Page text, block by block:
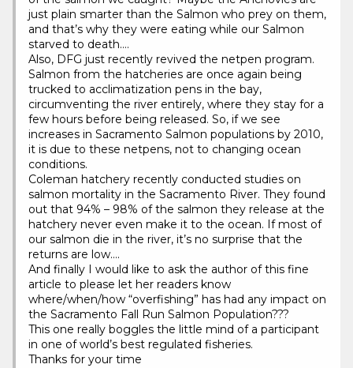
just plain smarter than the Salmon who prey on them,
and that’s why they were eating while our Salmon
starved to death….
Also, DFG just recently revived the netpen program.
Salmon from the hatcheries are once again being
trucked to acclimatization pens in the bay,
circumventing the river entirely, where they stay for a
few hours before being released. So, if we see
increases in Sacramento Salmon populations by 2010,
it is due to these netpens, not to changing ocean
conditions.
Coleman hatchery recently conducted studies on
salmon mortality in the Sacramento River. They found
out that 94% – 98% of the salmon they release at the
hatchery never even make it to the ocean. If most of
our salmon die in the river, it’s no surprise that the
returns are low….
And finally I would like to ask the author of this fine
article to please let her readers know
where/when/how “overfishing” has had any impact on
the Sacramento Fall Run Salmon Population???
This one really boggles the little mind of a participant
in one of world’s best regulated fisheries.
Thanks for your time